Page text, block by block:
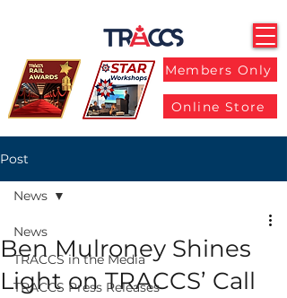
Members Only
Online Store
Post
News
TRACCS in the Media
TRACCS Press Releases
News
Ben Mulroney Shines
Light on TRACCS’ Call